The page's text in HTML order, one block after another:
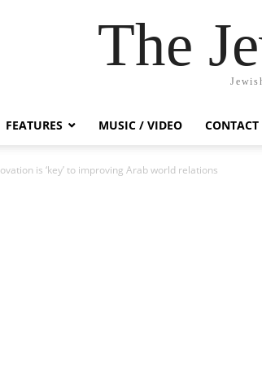
The
FEATURES MUSIC / VIDEO CONTACT
is ‘key’ to improving Arab world relations